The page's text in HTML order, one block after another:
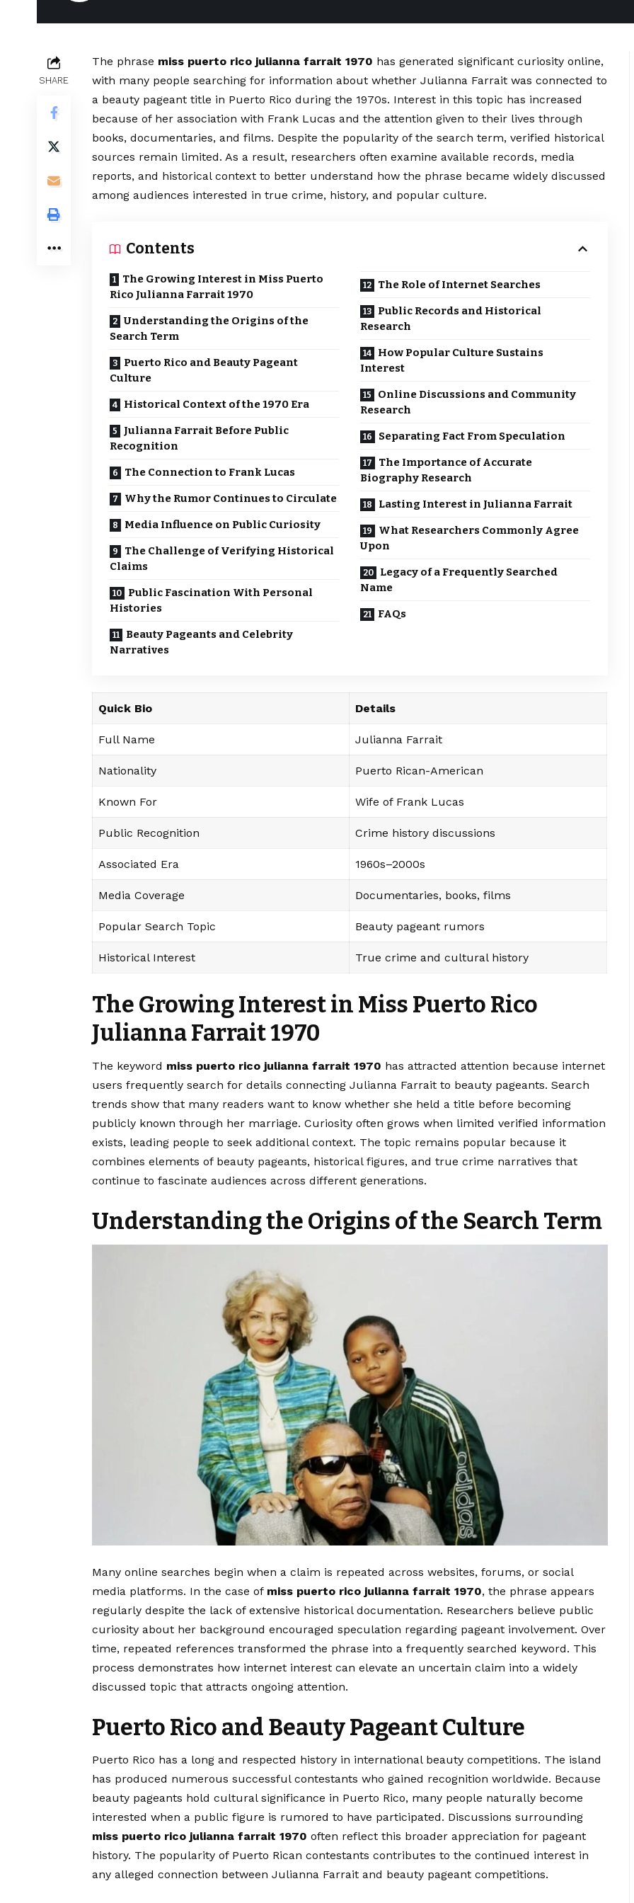
SHARE
The phrase miss puerto rico julianna farrait 1970 has generated significant curiosity online,
with many people searching for information about whether Julianna Farrait was connected to
a beauty pageant title in Puerto Rico during the 1970s. Interest in this topic has increased
because of her association with Frank Lucas and the attention given to their lives through
books, documentaries, and films. Despite the popularity of the search term, verified historical
sources remain limited. As a result, researchers often examine available records, media
reports, and historical context to better understand how the phrase became widely discussed
among audiences interested in true crime, history, and popular culture.
Contents
The Growing Interest in Miss Puerto
Rico Julianna Farrait 1970
Understanding the Origins of the
Search Term
Puerto Rico and Beauty Pageant
Culture
Historical Context of the 1970 Era
Julianna Farrait Before Public
Recognition
The Connection to Frank Lucas
Why the Rumor Continues to Circulate
Media Influence on Public Curiosity
The Challenge of Verifying Historical
Claims
Public Fascination With Personal
Histories
Beauty Pageants and Celebrity
Narratives
The Role of Internet Searches
Public Records and Historical
Research
How Popular Culture Sustains
Interest
Online Discussions and Community
Research
Separating Fact From Speculation
The Importance of Accurate
Biography Research
Lasting Interest in Julianna Farrait
What Researchers Commonly Agree
Upon
Legacy of a Frequently Searched
Name
FAQs
Quick Bio Details
Full Name Julianna Farrait
Nationality Puerto Rican-American
Known For Wife of Frank Lucas
Public Recognition Crime history discussions
Associated Era 1960s–2000s
Media Coverage Documentaries, books, films
Popular Search Topic Beauty pageant rumors
Historical Interest True crime and cultural history
The Growing Interest in Miss Puerto Rico
Julianna Farrait 1970
The keyword miss puerto rico julianna farrait 1970 has attracted attention because internet
users frequently search for details connecting Julianna Farrait to beauty pageants. Search
trends show that many readers want to know whether she held a title before becoming
publicly known through her marriage. Curiosity often grows when limited verified information
exists, leading people to seek additional context. The topic remains popular because it
combines elements of beauty pageants, historical figures, and true crime narratives that
continue to fascinate audiences across different generations.
Understanding the Origins of the Search Term
Many online searches begin when a claim is repeated across websites, forums, or social
media platforms. In the case of miss puerto rico julianna farrait 1970, the phrase appears
regularly despite the lack of extensive historical documentation. Researchers believe public
curiosity about her background encouraged speculation regarding pageant involvement. Over
time, repeated references transformed the phrase into a frequently searched keyword. This
process demonstrates how internet interest can elevate an uncertain claim into a widely
discussed topic that attracts ongoing attention.
Puerto Rico and Beauty Pageant Culture
Puerto Rico has a long and respected history in international beauty competitions. The island
has produced numerous successful contestants who gained recognition worldwide. Because
beauty pageants hold cultural significance in Puerto Rico, many people naturally become
interested when a public figure is rumored to have participated. Discussions surrounding
miss puerto rico julianna farrait 1970 often reflect this broader appreciation for pageant
history. The popularity of Puerto Rican contestants contributes to the continued interest in
any alleged connection between Julianna Farrait and beauty pageant competitions.